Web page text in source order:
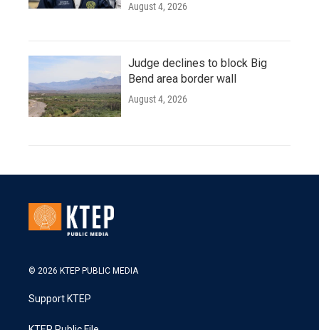
August 4, 2026
Judge declines to block Big
Bend area border wall
August 4, 2026
© 2026 KTEP PUBLIC MEDIA
Support KTEP